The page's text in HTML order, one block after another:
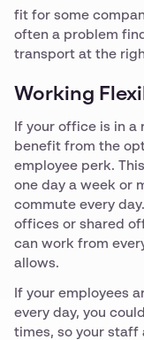
fit for some
often a problem
transport at the
Working
If your office is in a
benefit from the
employee perk.
one day a week or
commute every
offices or shared
can work from
allows.
If your employees
every day, you
times, so your staff